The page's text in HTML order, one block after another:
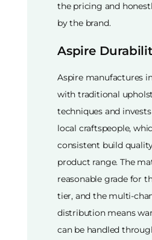
the pricing and
by the brand.
Aspire
Aspire manufactures
with traditional
techniques and
local craftspeople,
consistent build
product range. The
reasonable grade for
tier, and the multi-
distribution means
can be handled